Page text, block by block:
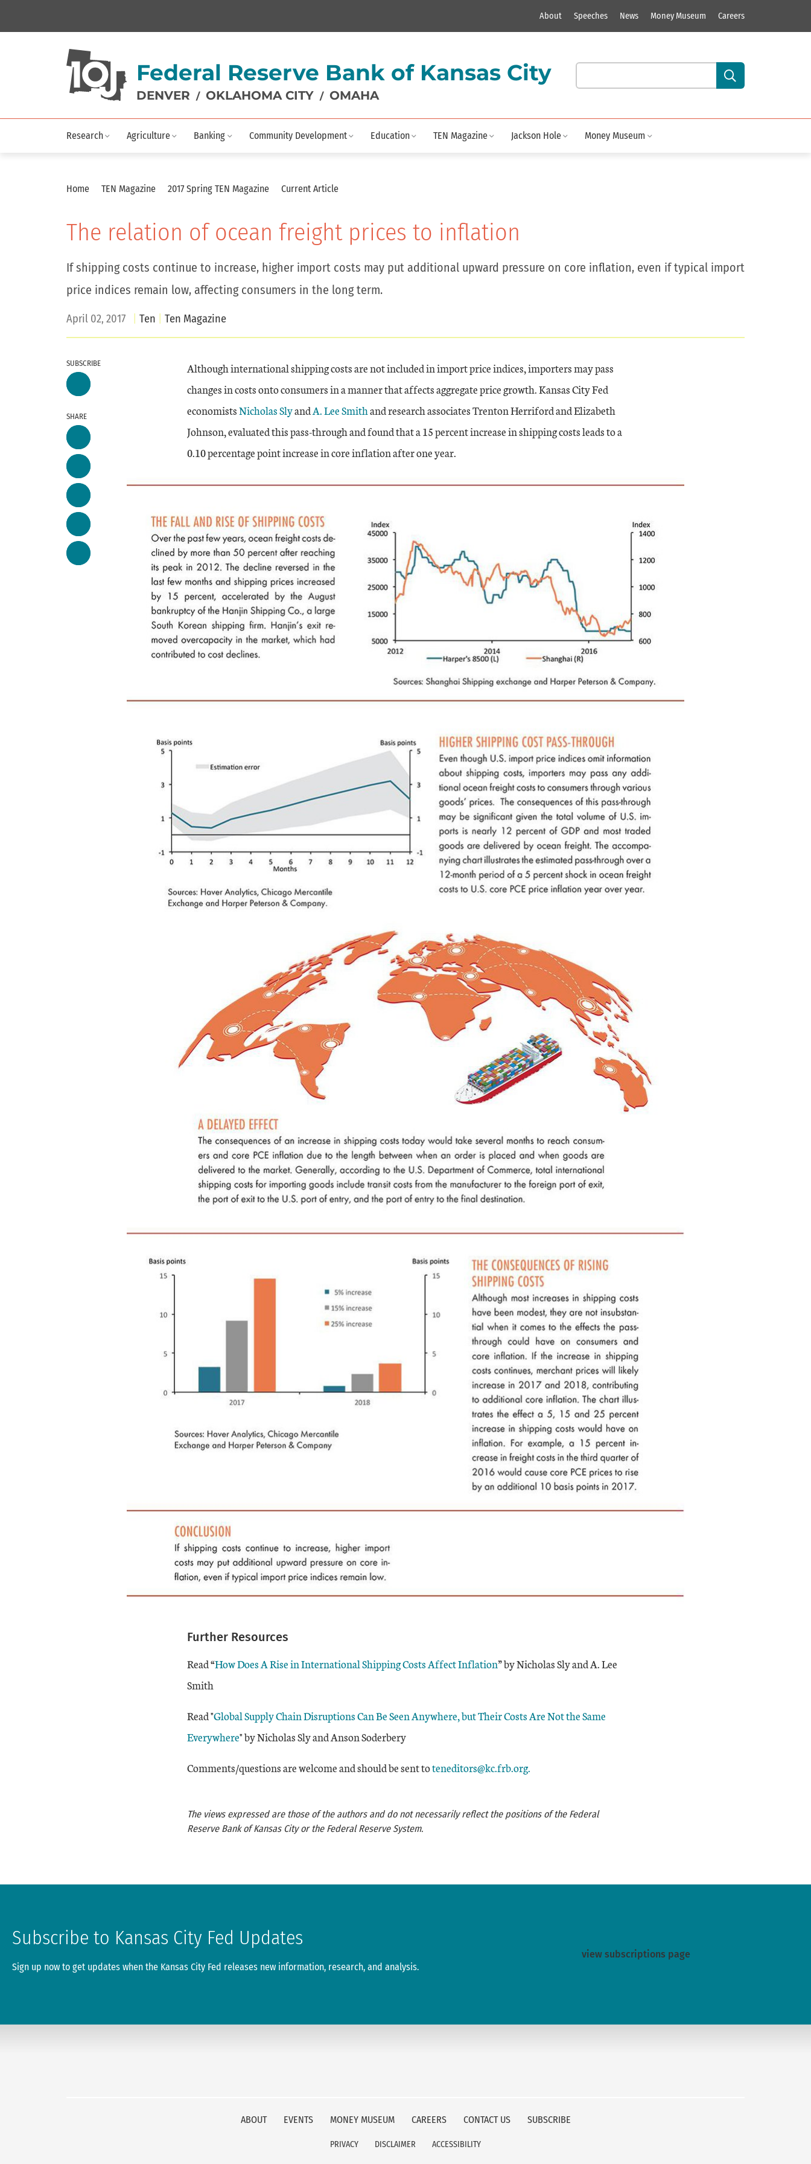
About Speeches News Money Museum Careers
Federal Reserve Bank of Kansas City
DENVER / OKLAHOMA CITY / OMAHA
Search our site content:
Research Agriculture Banking Community Development Education TEN Magazine Jackson Hole Money Museum
Home TEN Magazine 2017 Spring TEN Magazine Current Article
The relation of ocean freight prices to inflation
If shipping costs continue to increase, higher import costs may put additional upward pressure on core inflation, even if typical import
price indices remain low, affecting consumers in the long term.
April 02, 2017 Ten Ten Magazine
SUBSCRIBE
SHARE
Although international shipping costs are not included in import price indices, importers may pass
changes in costs onto consumers in a manner that affects aggregate price growth. Kansas City Fed
economistsNicholas SlyandA. Lee Smithand research associates Trenton Herriford and Elizabeth
Johnson, evaluated this pass-through and found that a 15 percent increase in shipping costs leads to a
0.10 percentage point increase in core inflation after one year.
Further Resources
Read “How Does A Rise in International Shipping Costs Affect Inflation” by Nicholas Sly and A. Lee
Smith
Read "Global Supply Chain Disruptions Can Be Seen Anywhere, but Their Costs Are Not the Same
Everywhere" by Nicholas Sly and Anson Soderbery
Comments/questions are welcome and should be sent toteneditors@kc.frb.org.
The views expressed are those of the authors and do not necessarily reflect the positions of the Federal
Reserve Bank of Kansas City or the Federal Reserve System.
Subscribe to Kansas City Fed Updates
Sign up now to get updates when the Kansas City Fed releases new information, research, and analysis.
view subscriptions page
ABOUT EVENTS MONEY MUSEUM CAREERS CONTACT US SUBSCRIBE
PRIVACY DISCLAIMER ACCESSIBILITY